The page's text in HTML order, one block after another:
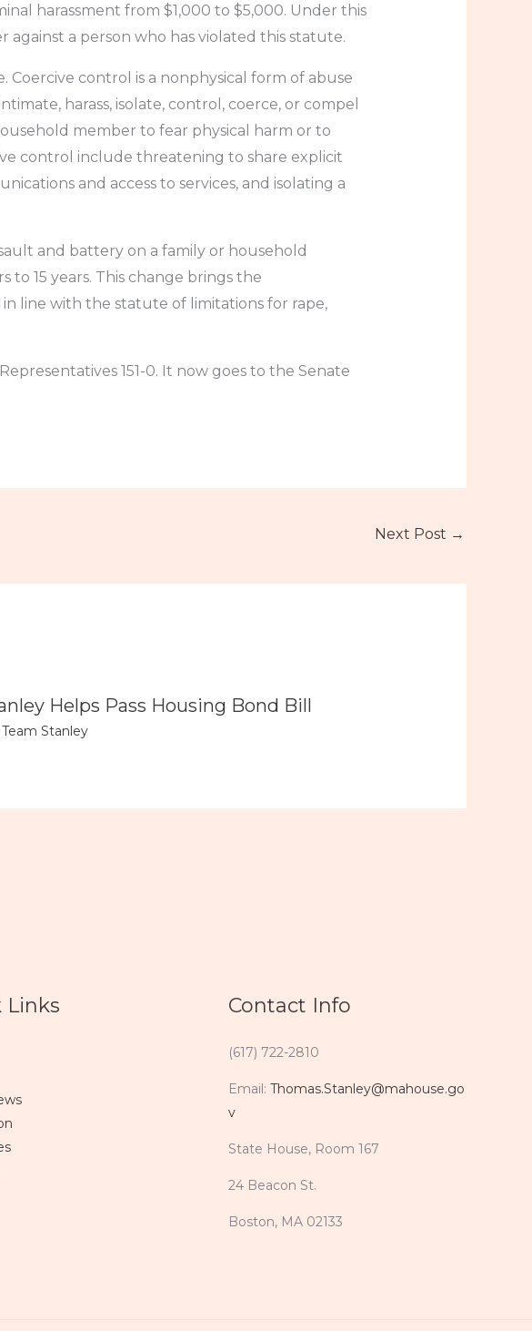
harassment from $1,000 to $5,000. Under this
a person who has violated this statute.
control is a nonphysical form of abuse
harass, isolate, control, coerce, or compel
member to fear physical harm or to
control include threatening to share explicit
and access to services, and isolating a
and battery on a family or household
15 years. This change brings the
line with the statute of limitations for rape,
151-0. It now goes to the Senate
Next Post →
Helps Pass Housing Bond Bill
Team Stanley
Links Contact Info
(617) 722-2810
Email: Thomas.Stanley@mahouse.go
v
State House, Room 167
24 Beacon St.
Boston, MA 02133